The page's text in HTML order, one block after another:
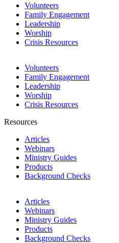
Volunteers
Family Engagement
Leadership
Worship
Crisis Resources
Volunteers
Family Engagement
Leadership
Worship
Crisis Resources
Resources
Articles
Webinars
Ministry Guides
Products
Background Checks
Articles
Webinars
Ministry Guides
Products
Background Checks